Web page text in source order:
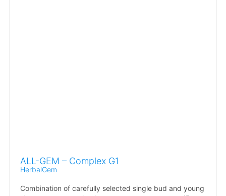
ALL-GEM – Complex G1
HerbalGem
Combination of carefully selected single bud and young